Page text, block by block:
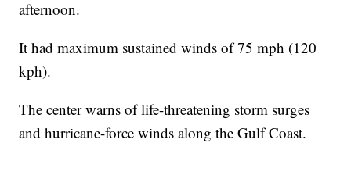
afternoon.
It had maximum sustained winds of 75 mph (120
kph).
The center warns of life-threatening storm surges
and hurricane-force winds along the Gulf Coast.